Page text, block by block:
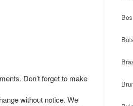
Don’t forget to make
without notice. We